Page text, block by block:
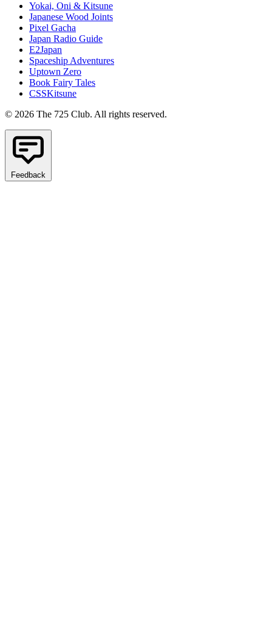
Yokai, Oni & Kitsune
Japanese Wood Joints
Pixel Gacha
Japan Radio Guide
E2Japan
Spaceship Adventures
Uptown Zero
Book Fairy Tales
CSSKitsune
© 2026 The 725 Club. All rights reserved.
Feedback